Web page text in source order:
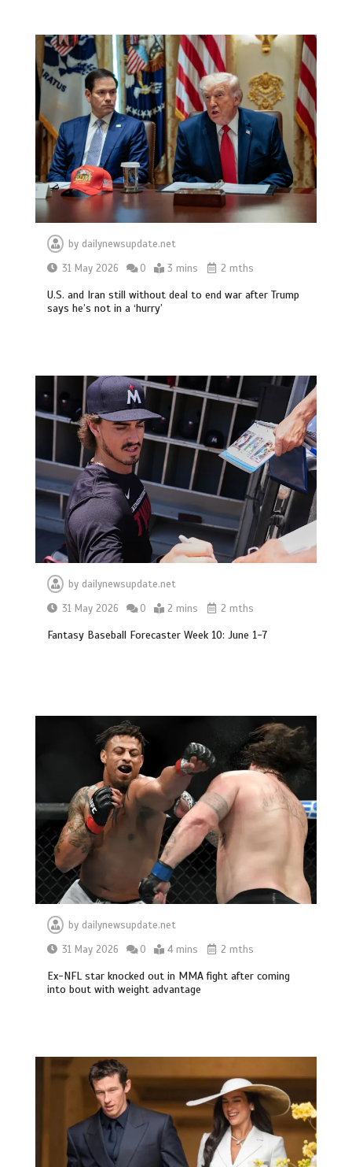
by dailynewsupdate.net
31 May 2026
0 3 mins 2 mths
U.S. and Iran still without deal to end war after Trump
says he’s not in a ‘hurry’
by dailynewsupdate.net
31 May 2026
0 2 mins 2 mths
Fantasy Baseball Forecaster Week 10: June 1-7
by dailynewsupdate.net
31 May 2026
0 4 mins 2 mths
Ex-NFL star knocked out in MMA fight after coming
into bout with weight advantage